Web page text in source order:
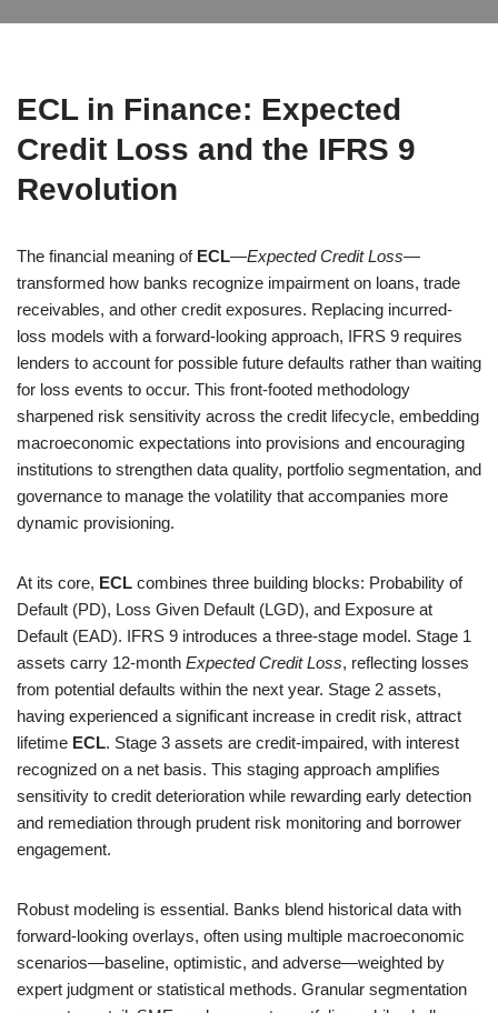
ECL in Finance: Expected
Credit Loss and the IFRS 9
Revolution
The financial meaning of ECL—Expected Credit Loss—
transformed how banks recognize impairment on loans, trade
receivables, and other credit exposures. Replacing incurred-
loss models with a forward-looking approach, IFRS 9 requires
lenders to account for possible future defaults rather than waiting
for loss events to occur. This front-footed methodology
sharpened risk sensitivity across the credit lifecycle, embedding
macroeconomic expectations into provisions and encouraging
institutions to strengthen data quality, portfolio segmentation, and
governance to manage the volatility that accompanies more
dynamic provisioning.
At its core, ECL combines three building blocks: Probability of
Default (PD), Loss Given Default (LGD), and Exposure at
Default (EAD). IFRS 9 introduces a three-stage model. Stage 1
assets carry 12-month Expected Credit Loss, reflecting losses
from potential defaults within the next year. Stage 2 assets,
having experienced a significant increase in credit risk, attract
lifetime ECL. Stage 3 assets are credit-impaired, with interest
recognized on a net basis. This staging approach amplifies
sensitivity to credit deterioration while rewarding early detection
and remediation through prudent risk monitoring and borrower
engagement.
Robust modeling is essential. Banks blend historical data with
forward-looking overlays, often using multiple macroeconomic
scenarios—baseline, optimistic, and adverse—weighted by
expert judgment or statistical methods. Granular segmentation